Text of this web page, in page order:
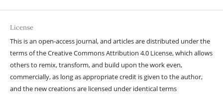
License
This is an open-access journal, and articles are distributed under the
terms of the Creative Commons Attribution 4.0 License, which allows
others to remix, transform, and build upon the work even,
commercially, as long as appropriate credit is given to the author,
and the new creations are licensed under identical terms